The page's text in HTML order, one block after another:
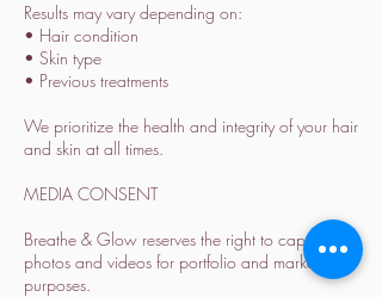
Results may vary depending on:
• Hair condition
• Skin type
• Previous treatments
We prioritize the health and integrity of your hair
and skin at all times.
MEDIA CONSENT
Breathe & Glow reserves the right to capture
photos and videos for portfolio and marketing
purposes.